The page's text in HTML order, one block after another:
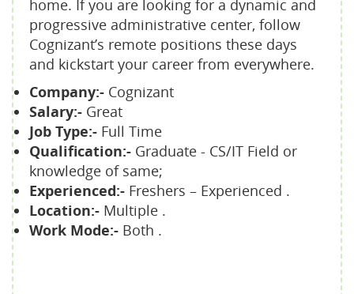
home. If you are looking for a dynamic and
progressive administrative center, follow
Cognizant’s remote positions these days
and kickstart your career from everywhere.
Company:- Cognizant
Salary:- Great
Job Type:- Full Time
Qualification:- Graduate - CS/IT Field or
knowledge of same;
Experienced:- Freshers – Experienced .
Location:- Multiple .
Work Mode:- Both .